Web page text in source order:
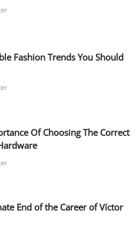
Fashion Trends You Should
Of Choosing The Correct
End of the Career of Víctor